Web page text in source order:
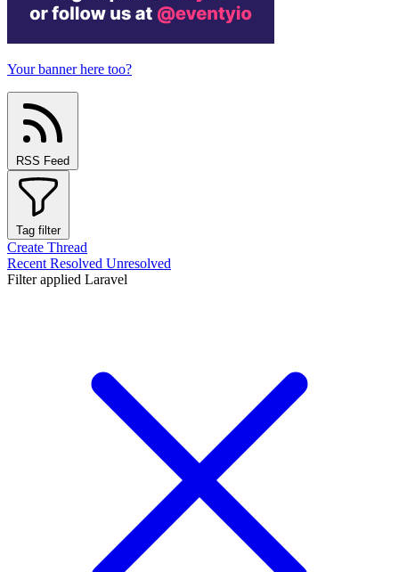
Your banner here too?
RSS Feed
Tag filter
Create Thread
Recent Resolved Unresolved
Filter applied Laravel